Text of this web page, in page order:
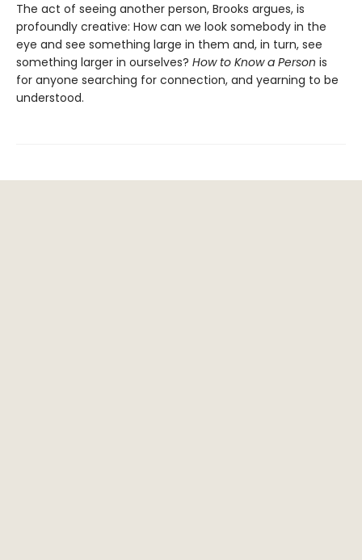
The act of seeing another person, Brooks argues, is
profoundly creative: How can we look somebody in the
eye and see something large in them and, in turn, see
something larger in ourselves? How to Know a Person is
for anyone searching for connection, and yearning to be
understood.